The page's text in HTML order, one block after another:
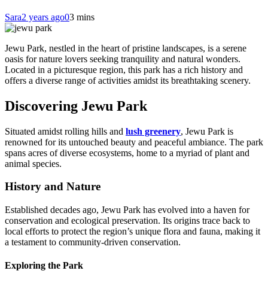
Sara2 years ago03 mins
Jewu Park, nestled in the heart of pristine landscapes, is a serene
oasis for nature lovers seeking tranquility and natural wonders.
Located in a picturesque region, this park has a rich history and
offers a diverse range of activities amidst its breathtaking scenery.
Discovering Jewu Park
Situated amidst rolling hills and lush greenery, Jewu Park is
renowned for its untouched beauty and peaceful ambiance. The park
spans acres of diverse ecosystems, home to a myriad of plant and
animal species.
History and Nature
Established decades ago, Jewu Park has evolved into a haven for
conservation and ecological preservation. Its origins trace back to
local efforts to protect the region’s unique flora and fauna, making it
a testament to community-driven conservation.
Exploring the Park